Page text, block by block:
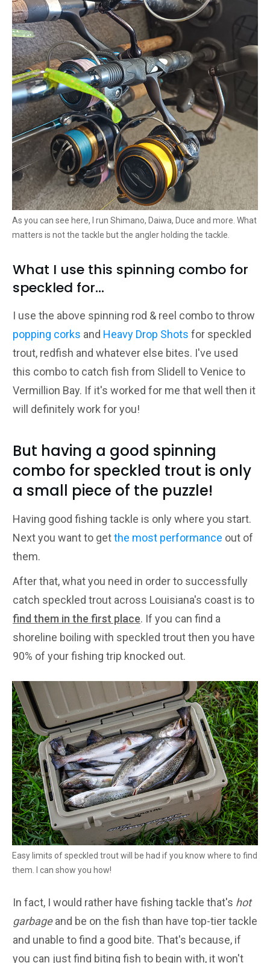
As you can see here, I run Shimano, Daiwa, Duce and more. What
matters is not the tackle but the angler holding the tackle.
What I use this spinning combo for
speckled for...
I use the above spinning rod & reel combo to throw
popping corks and Heavy Drop Shots for speckled
trout, redfish and whatever else bites. I've used
this combo to catch fish from Slidell to Venice to
Vermillion Bay. If it's worked for me that well then it
will definitely work for you!
But having a good spinning
combo for speckled trout is only
a small piece of the puzzle!
Having good fishing tackle is only where you start.
Next you want to getthe most performance out of
them.
After that, what you need in order to successfully
catch speckled trout across Louisiana's coast is to
find them in the first place. If you can find a
shoreline boiling with speckled trout then you have
90% of your fishing trip knocked out.
Easy limits of speckled trout will be had if you know where to find
them. I can show you how!
In fact, I would rather have fishing tackle that's hot
garbageand be on the fish than have top-tier tackle
and unable to find a good bite. That's because, if
you can just find biting fish to begin with, it won't